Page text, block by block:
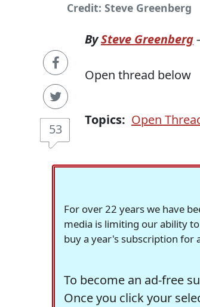
Credit: Steve Greenberg
53
BySteve Greenberg
Open thread below
Topics: Open
For over 22 years we have
media is limiting our ability
buy a year's subscription for
To become an ad-free
Once you click your